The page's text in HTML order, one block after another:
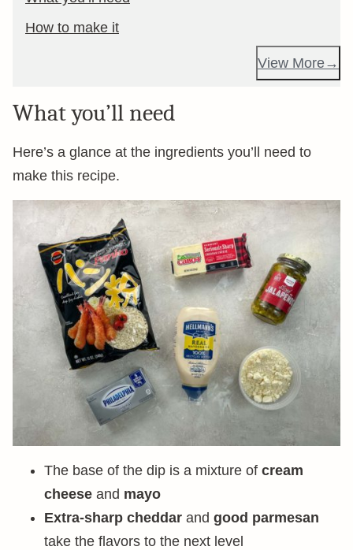
How to make it
View More
What you’ll need
Here’s a glance at the ingredients you’ll need to
make this recipe.
The base of the dip is a mixture of cream
cheese and mayo
Extra-sharp cheddar and good parmesan
take the flavors to the next level